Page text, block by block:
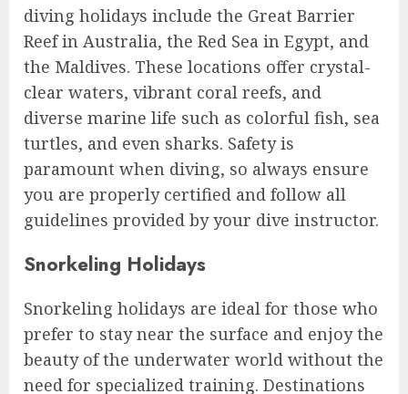
diving holidays include the Great Barrier
Reef in Australia, the Red Sea in Egypt, and
the Maldives. These locations offer crystal-
clear waters, vibrant coral reefs, and
diverse marine life such as colorful fish, sea
turtles, and even sharks. Safety is
paramount when diving, so always ensure
you are properly certified and follow all
guidelines provided by your dive instructor.
Snorkeling Holidays
Snorkeling holidays are ideal for those who
prefer to stay near the surface and enjoy the
beauty of the underwater world without the
need for specialized training. Destinations